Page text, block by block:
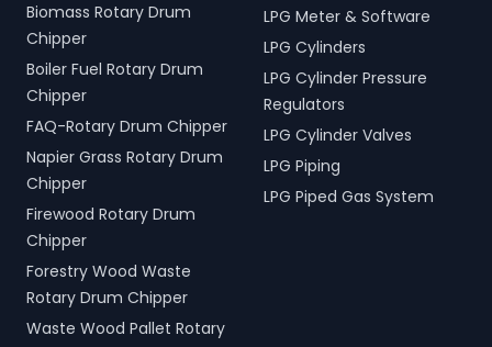
Biomass Rotary Drum
Chipper
Boiler Fuel Rotary Drum
Chipper
FAQ-Rotary Drum Chipper
Napier Grass Rotary Drum
Chipper
Firewood Rotary Drum
Chipper
Forestry Wood Waste
Rotary Drum Chipper
Waste Wood Pallet Rotary
LPG Meter & Software
LPG Cylinders
LPG Cylinder Pressure
Regulators
LPG Cylinder Valves
LPG Piping
LPG Piped Gas System